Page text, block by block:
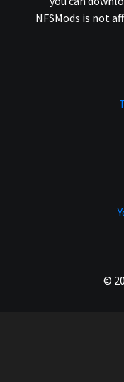
NFSMods is not
©